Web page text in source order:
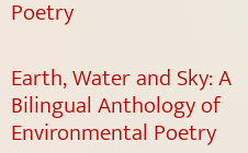
Earth, Water and Sky: A
Bilingual Anthology of
Environmental Poetry